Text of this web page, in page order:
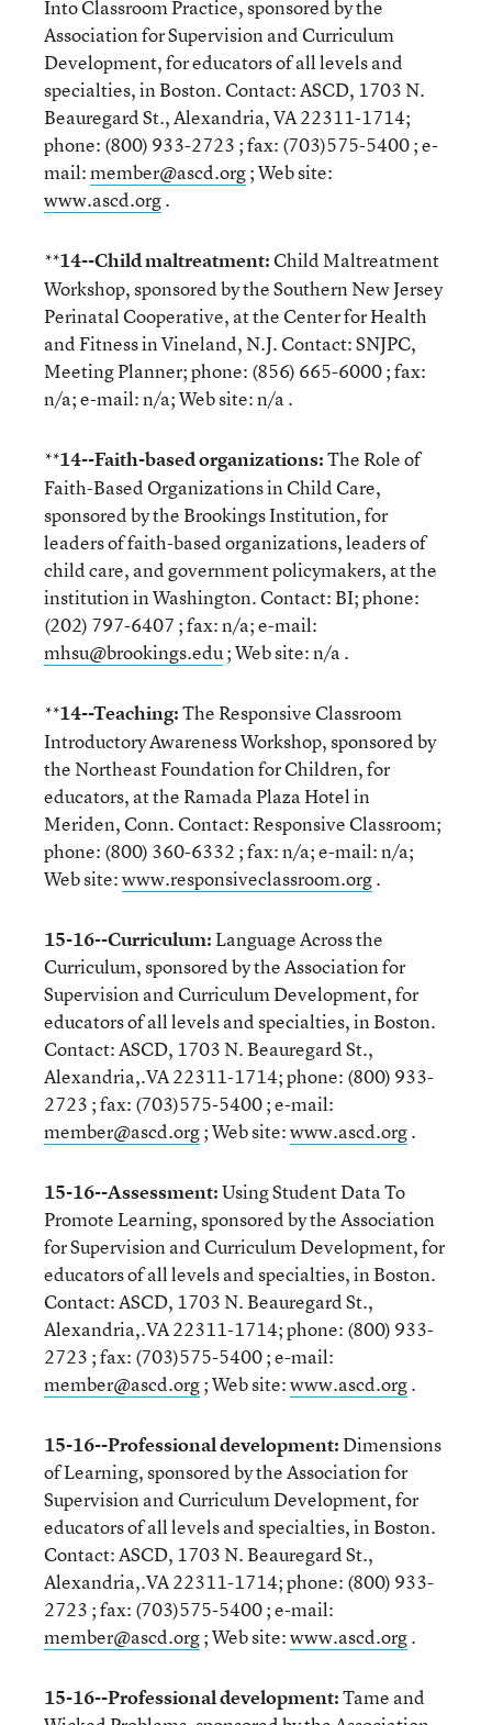
Into Classroom Practice, sponsored by the
Association for Supervision and Curriculum
Development, for educators of all levels and
specialties, in Boston. Contact: ASCD, 1703 N.
Beauregard St., Alexandria, VA 22311-1714;
phone: (800) 933-2723 ; fax: (703)575-5400 ; e-
mail:member@ascd.org; Web site:
www.ascd.org.
**14--Child maltreatment:Child Maltreatment
Workshop, sponsored by the Southern New Jersey
Perinatal Cooperative, at the Center for Health
and Fitness in Vineland, N.J. Contact: SNJPC,
Meeting Planner; phone: (856) 665-6000 ; fax:
n/a; e-mail: n/a; Web site: n/a .
**14--Faith-based organizations:The Role of
Faith-Based Organizations in Child Care,
sponsored by the Brookings Institution, for
leaders of faith-based organizations, leaders of
child care, and government policymakers, at the
institution in Washington. Contact: BI; phone:
(202) 797-6407 ; fax: n/a; e-mail:
mhsu@brookings.edu; Web site: n/a .
**14--Teaching:The Responsive Classroom
Introductory Awareness Workshop, sponsored by
the Northeast Foundation for Children, for
educators, at the Ramada Plaza Hotel in
Meriden, Conn. Contact: Responsive Classroom;
phone: (800) 360-6332 ; fax: n/a; e-mail: n/a;
Web site:www.responsiveclassroom.org.
15-16--Curriculum:Language Across the
Curriculum, sponsored by the Association for
Supervision and Curriculum Development, for
educators of all levels and specialties, in Boston.
Contact: ASCD, 1703 N. Beauregard St.,
Alexandria,.VA 22311-1714; phone: (800) 933-
2723 ; fax: (703)575-5400 ; e-mail:
member@ascd.org; Web site:www.ascd.org.
15-16--Assessment:Using Student Data To
Promote Learning, sponsored by the Association
for Supervision and Curriculum Development, for
educators of all levels and specialties, in Boston.
Contact: ASCD, 1703 N. Beauregard St.,
Alexandria,.VA 22311-1714; phone: (800) 933-
2723 ; fax: (703)575-5400 ; e-mail:
member@ascd.org; Web site:www.ascd.org.
15-16--Professional development:Dimensions
of Learning, sponsored by the Association for
Supervision and Curriculum Development, for
educators of all levels and specialties, in Boston.
Contact: ASCD, 1703 N. Beauregard St.,
Alexandria,.VA 22311-1714; phone: (800) 933-
2723 ; fax: (703)575-5400 ; e-mail:
member@ascd.org; Web site:www.ascd.org.
15-16--Professional development:Tame and